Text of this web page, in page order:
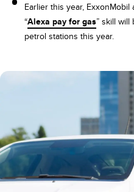
Earlier this year,
“Alexa pay for gas” skill
petrol stations this year.